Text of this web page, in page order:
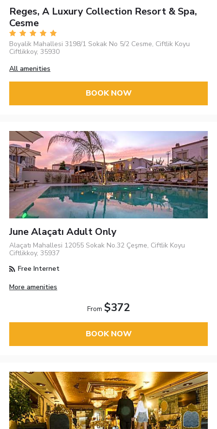
Reges, A Luxury Collection Resort & Spa,
Cesme
Boyalik Mahallesi 3198/1 Sokak No 5/2 Cesme, Ciftlik Koyu
Ciftlikkoy, 35930
All amenities
BOOK NOW
June Alaçatı Adult Only
Alaçatı Mahallesi 12055 Sokak No.32 Çeşme, Ciftlik Koyu
Ciftlikkoy, 35937
Free Internet
More amenities
From $372
BOOK NOW